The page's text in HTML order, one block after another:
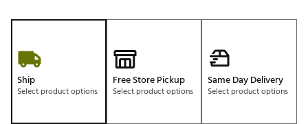
Ship
Select product options
Free Store Pickup
Select product options
Same Day Delivery
Select product options